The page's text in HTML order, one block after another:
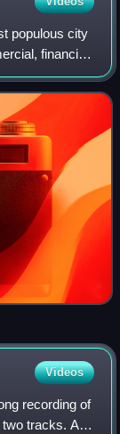
populous city
financial,
an estimated
Videos
recording of
tracks. A